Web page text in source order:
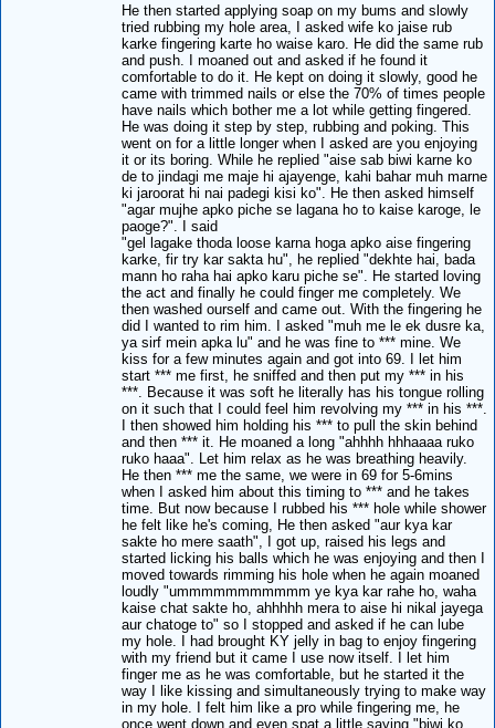
He then started applying soap on my bums and slowly
tried rubbing my hole area, I asked wife ko jaise rub
karke fingering karte ho waise karo. He did the same rub
and push. I moaned out and asked if he found it
comfortable to do it. He kept on doing it slowly, good he
came with trimmed nails or else the 70% of times people
have nails which bother me a lot while getting fingered.
He was doing it step by step, rubbing and poking. This
went on for a little longer when I asked are you enjoying
it or its boring. While he replied "aise sab biwi karne ko
de to jindagi me maje hi ajayenge, kahi bahar muh marne
ki jaroorat hi nai padegi kisi ko". He then asked himself
"agar mujhe apko piche se lagana ho to kaise karoge, le
paoge?". I said
"gel lagake thoda loose karna hoga apko aise fingering
karke, fir try kar sakta hu", he replied "dekhte hai, bada
mann ho raha hai apko karu piche se". He started loving
the act and finally he could finger me completely. We
then washed ourself and came out. With the fingering he
did I wanted to rim him. I asked "muh me le ek dusre ka,
ya sirf mein apka lu" and he was fine to *** mine. We
kiss for a few minutes again and got into 69. I let him
start *** me first, he sniffed and then put my *** in his
***. Because it was soft he literally has his tongue rolling
on it such that I could feel him revolving my *** in his ***.
I then showed him holding his *** to pull the skin behind
and then *** it. He moaned a long "ahhhh hhhaaaa ruko
ruko haaa". Let him relax as he was breathing heavily.
He then *** me the same, we were in 69 for 5-6mins
when I asked him about this timing to *** and he takes
time. But now because I rubbed his *** hole while shower
he felt like he's coming, He then asked "aur kya kar
sakte ho mere saath", I got up, raised his legs and
started licking his balls which he was enjoying and then I
moved towards rimming his hole when he again moaned
loudly "ummmmmmmmmmm ye kya kar rahe ho, waha
kaise chat sakte ho, ahhhhh mera to aise hi nikal jayega
aur chatoge to" so I stopped and asked if he can lube
my hole. I had brought KY jelly in bag to enjoy fingering
with my friend but it came I use now itself. I let him
finger me as he was comfortable, but he started it the
way I like kissing and simultaneously trying to make way
in my hole. I felt him like a pro while fingering me, he
once went down and even spat a little saying "biwi ko